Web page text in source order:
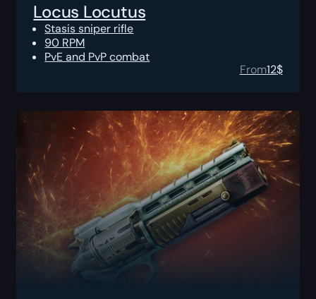
Locus Locutus
Stasis sniper rifle
90 RPM
PvE and PvP combat
From12$